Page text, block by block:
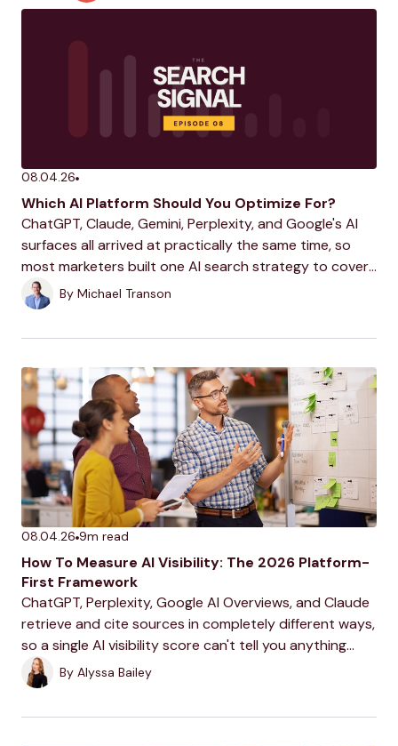
08.04.26
Which AI Platform Should You Optimize For?
ChatGPT, Claude, Gemini, Perplexity, and Google's AI
surfaces all arrived at practically the same time, so
most marketers built one AI search strategy to cover
them all. This week, Michael makes the case that these
platforms have grown too different...
By Michael Transon
08.04.26 9m read
How To Measure AI Visibility: The 2026 Platform-
First Framework
ChatGPT, Perplexity, Google AI Overviews, and Claude
retrieve and cite sources in completely different ways,
so a single AI visibility score can't tell you anything
useful. This is the platform-by-platform framework for
measuring what's actually happening on each one.
By Alyssa Bailey